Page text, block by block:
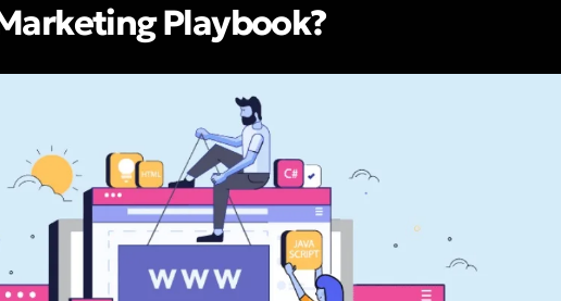
Playbook?